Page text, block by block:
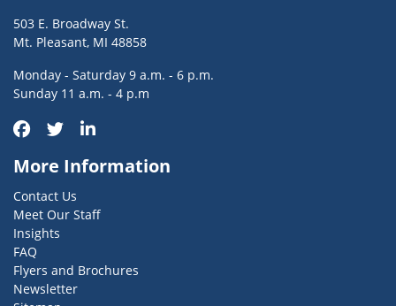
More Information
Contact Us
Meet Our Staff
Insights
FAQ
Flyers and Brochures
Newsletter
503 E. Broadway St.
Mt. Pleasant, MI 48858
Monday - Saturday 9 a.m. - 6 p.m.
Sunday 11 a.m. - 4 p.m